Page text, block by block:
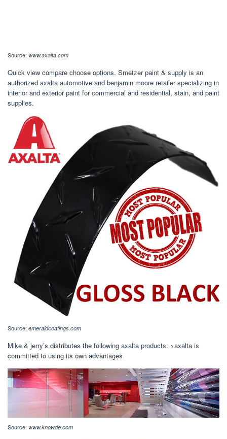
Source: www.axalta.com
Quick view compare choose options. Smetzer paint & supply is an
authorized axalta automotive and benjamin moore retailer specializing in
interior and exterior paint for commercial and residential, stain, and paint
supplies.
Source: emeraldcoatings.com
Mike & jerry’s distributes the following axalta products: >axalta is
committed to using its own advantages
Source: www.knowde.com